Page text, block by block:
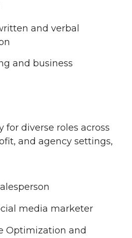
and verbal
and business
for diverse roles across
and agency settings,
media marketer
Optimization and